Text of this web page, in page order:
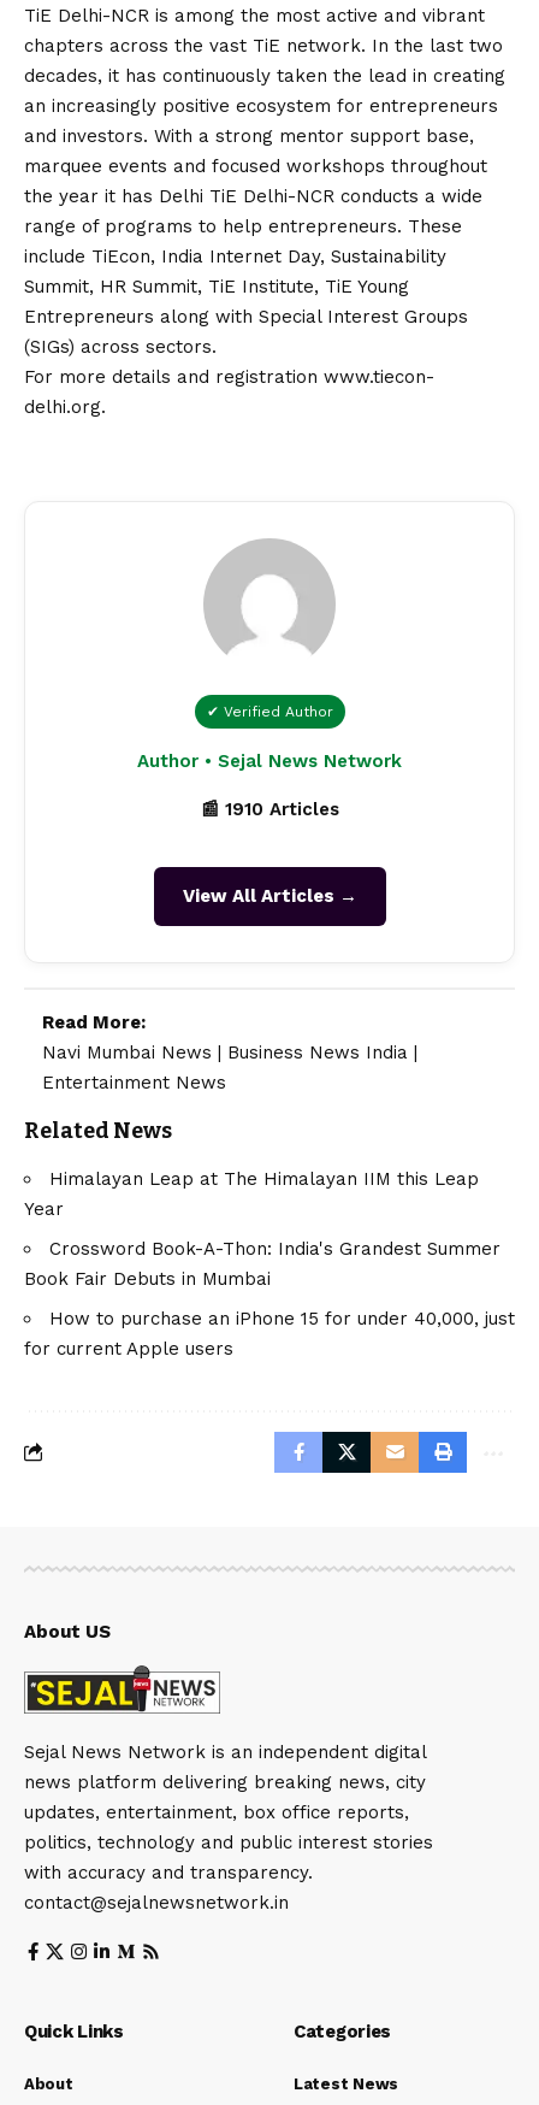
TiE Delhi-NCR is among the most active and vibrant
chapters across the vast TiE network. In the last two
decades, it has continuously taken the lead in creating
an increasingly positive ecosystem for entrepreneurs
and investors. With a strong mentor support base,
marquee events and focused workshops throughout
the year it has Delhi TiE Delhi-NCR conducts a wide
range of programs to help entrepreneurs. These
include TiEcon, India Internet Day, Sustainability
Summit, HR Summit, TiE Institute, TiE Young
Entrepreneurs along with Special Interest Groups
(SIGs) across sectors.
For more details and registration www.tiecon-
delhi.org.
✔ Verified Author
Author • Sejal News Network
📰 1910 Articles
View All Articles →
Read More:
Navi Mumbai News
Business News India
Entertainment News
Related News
Himalayan Leap at The Himalayan IIM this Leap
Year
Crossword Book-A-Thon: India's Grandest Summer
Book Fair Debuts in Mumbai
How to purchase an iPhone 15 for under 40,000, just
for current Apple users
About US
Sejal News Network is an independent digital
news platform delivering breaking news, city
updates, entertainment, box office reports,
politics, technology and public interest stories
with accuracy and transparency.
contact@sejalnewsnetwork.in
Quick Links
About
Categories
Latest News